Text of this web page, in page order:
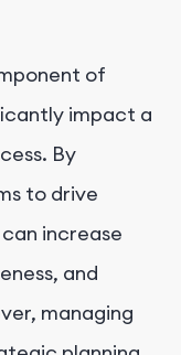
of
impact a
By
to drive
increase
and
managing